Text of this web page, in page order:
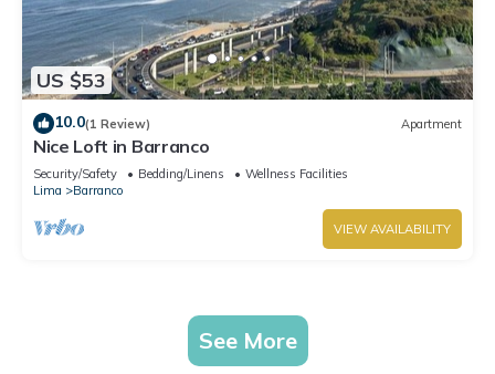
US $53
10.0(1 Review) Apartment
Nice Loft in Barranco
Security/Safety Bedding/Linens
Wellness Facilities
Lima
Barranco
VIEW AVAILABILITY
See More